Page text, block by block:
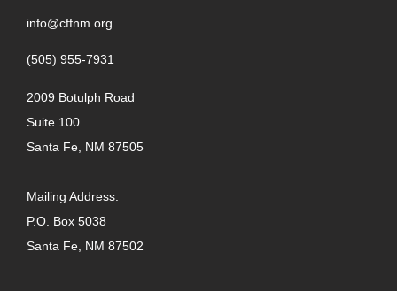
info@cffnm.org
(505) 955-7931
2009 Botulph Road
Suite 100
Santa Fe, NM 87505
Mailing Address:
P.O. Box 5038
Santa Fe, NM 87502